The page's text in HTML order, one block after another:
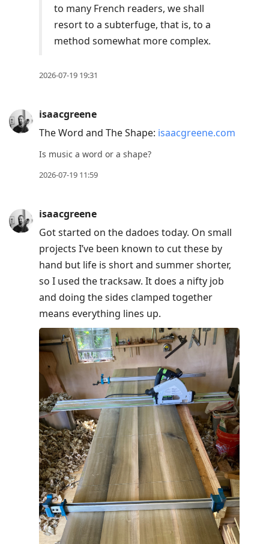
to many French readers, we shall
resort to a subterfuge, that is, to a
method somewhat more complex.
2026-07-19 19:31
isaacgreene
The Word and The Shape: isaacgreene.com
Is music a word or a shape?
2026-07-19 11:59
isaacgreene
Got started on the dadoes today. On small
projects I’ve been known to cut these by
hand but life is short and summer shorter,
so I used the tracksaw. It does a nifty job
and doing the sides clamped together
means everything lines up.